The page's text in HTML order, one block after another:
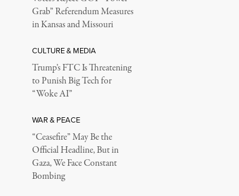
Grab” Referendum Measures
in Kansas and Missouri
CULTURE & MEDIA
Trump’s FTC Is Threatening
to Punish Big Tech for
“Woke AI”
WAR & PEACE
“Ceasefire” May Be the
Official Headline, But in
Gaza, We Face Constant
Bombing